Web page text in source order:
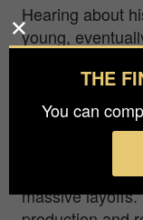
Hearing about
young,
dimethylformal
However,
initiated, the
foreign
massive
THE
You can